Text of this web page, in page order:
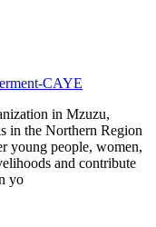
CAYE
in Mzuzu,
in the Northern Region
young people, women,
and contribute
yo